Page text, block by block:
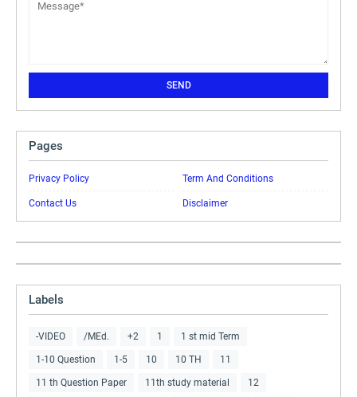
Pages
Privacy Policy Term And Conditions
Contact Us Disclaimer
Labels
-VIDEO /MEd. +2 1 1 st mid Term
1-10 Question 1-5 10 10 TH 11
11 th Question Paper 11th study material 12